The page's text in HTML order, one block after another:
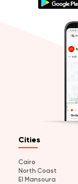
Cities
Cairo
North Coast
El Mansoura